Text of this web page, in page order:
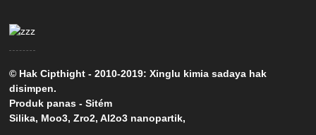
© Hak Cipthight - 2010-2019: Xinglu kimia sadaya hak
disimpen.
Produk panas -Sitém
Silika, Moo3,Zro2,Al2o3 nanopartik,